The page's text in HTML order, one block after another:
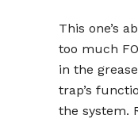
This one’s
too much
in the
trap’s
the system.